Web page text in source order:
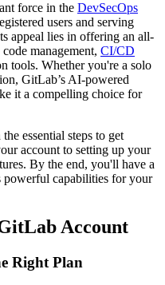
force in the DevSecOps
users and serving
appeal lies in offering an all-
management, CI/CD
tools. Whether you're a solo
GitLab’s AI-powered
it a compelling choice for
essential steps to get
account to setting up your
By the end, you'll have a
powerful capabilities for your
Account
Right Plan